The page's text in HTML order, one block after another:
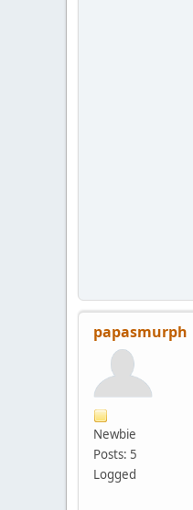
papasmurph
Newbie
Posts: 5
Logged